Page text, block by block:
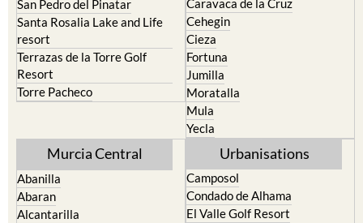
San Pedro del Pinatar
Santa Rosalia Lake and Life
resort
Terrazas de la Torre Golf
Resort
Torre Pacheco
Caravaca de la Cruz
Cehegin
Cieza
Fortuna
Jumilla
Moratalla
Mula
Yecla
Murcia Central
Abanilla
Abaran
Alcantarilla
Urbanisations
Camposol
Condado de Alhama
El Valle Golf Resort